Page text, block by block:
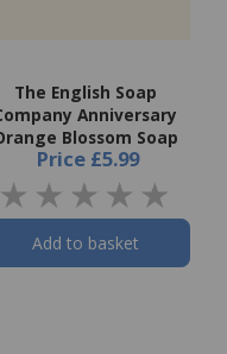
The English Soap
Anniversary
Blossom Soap
Price £5.99
Add to basket